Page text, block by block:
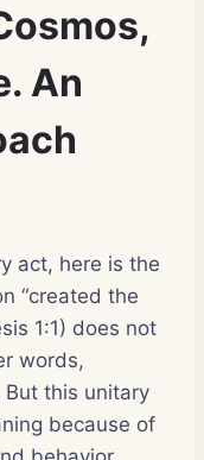
An
act, here is the
“created the
1:1) does not
words,
this unitary
because of